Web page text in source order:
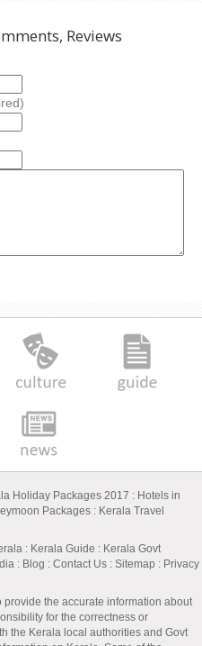
Reviews
Holiday Packages 2017 : Hotels in
Packages : Kerala Travel
: Kerala Guide : Kerala Govt
: Blog : Contact Us : Sitemap : Privacy
provide the accurate information about
for the correctness or
the Kerala local authorities and Govt